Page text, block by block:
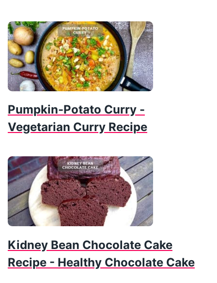
Pumpkin-Potato Curry -
Vegetarian Curry Recipe
Kidney Bean Chocolate Cake
Recipe - Healthy Chocolate Cake